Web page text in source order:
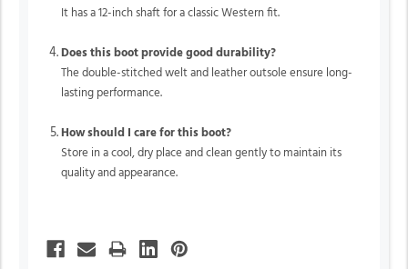
It has a 12-inch shaft for a classic Western fit.
Does this boot provide good durability?
The double-stitched welt and leather outsole ensure long-
lasting performance.
How should I care for this boot?
Store in a cool, dry place and clean gently to maintain its
quality and appearance.